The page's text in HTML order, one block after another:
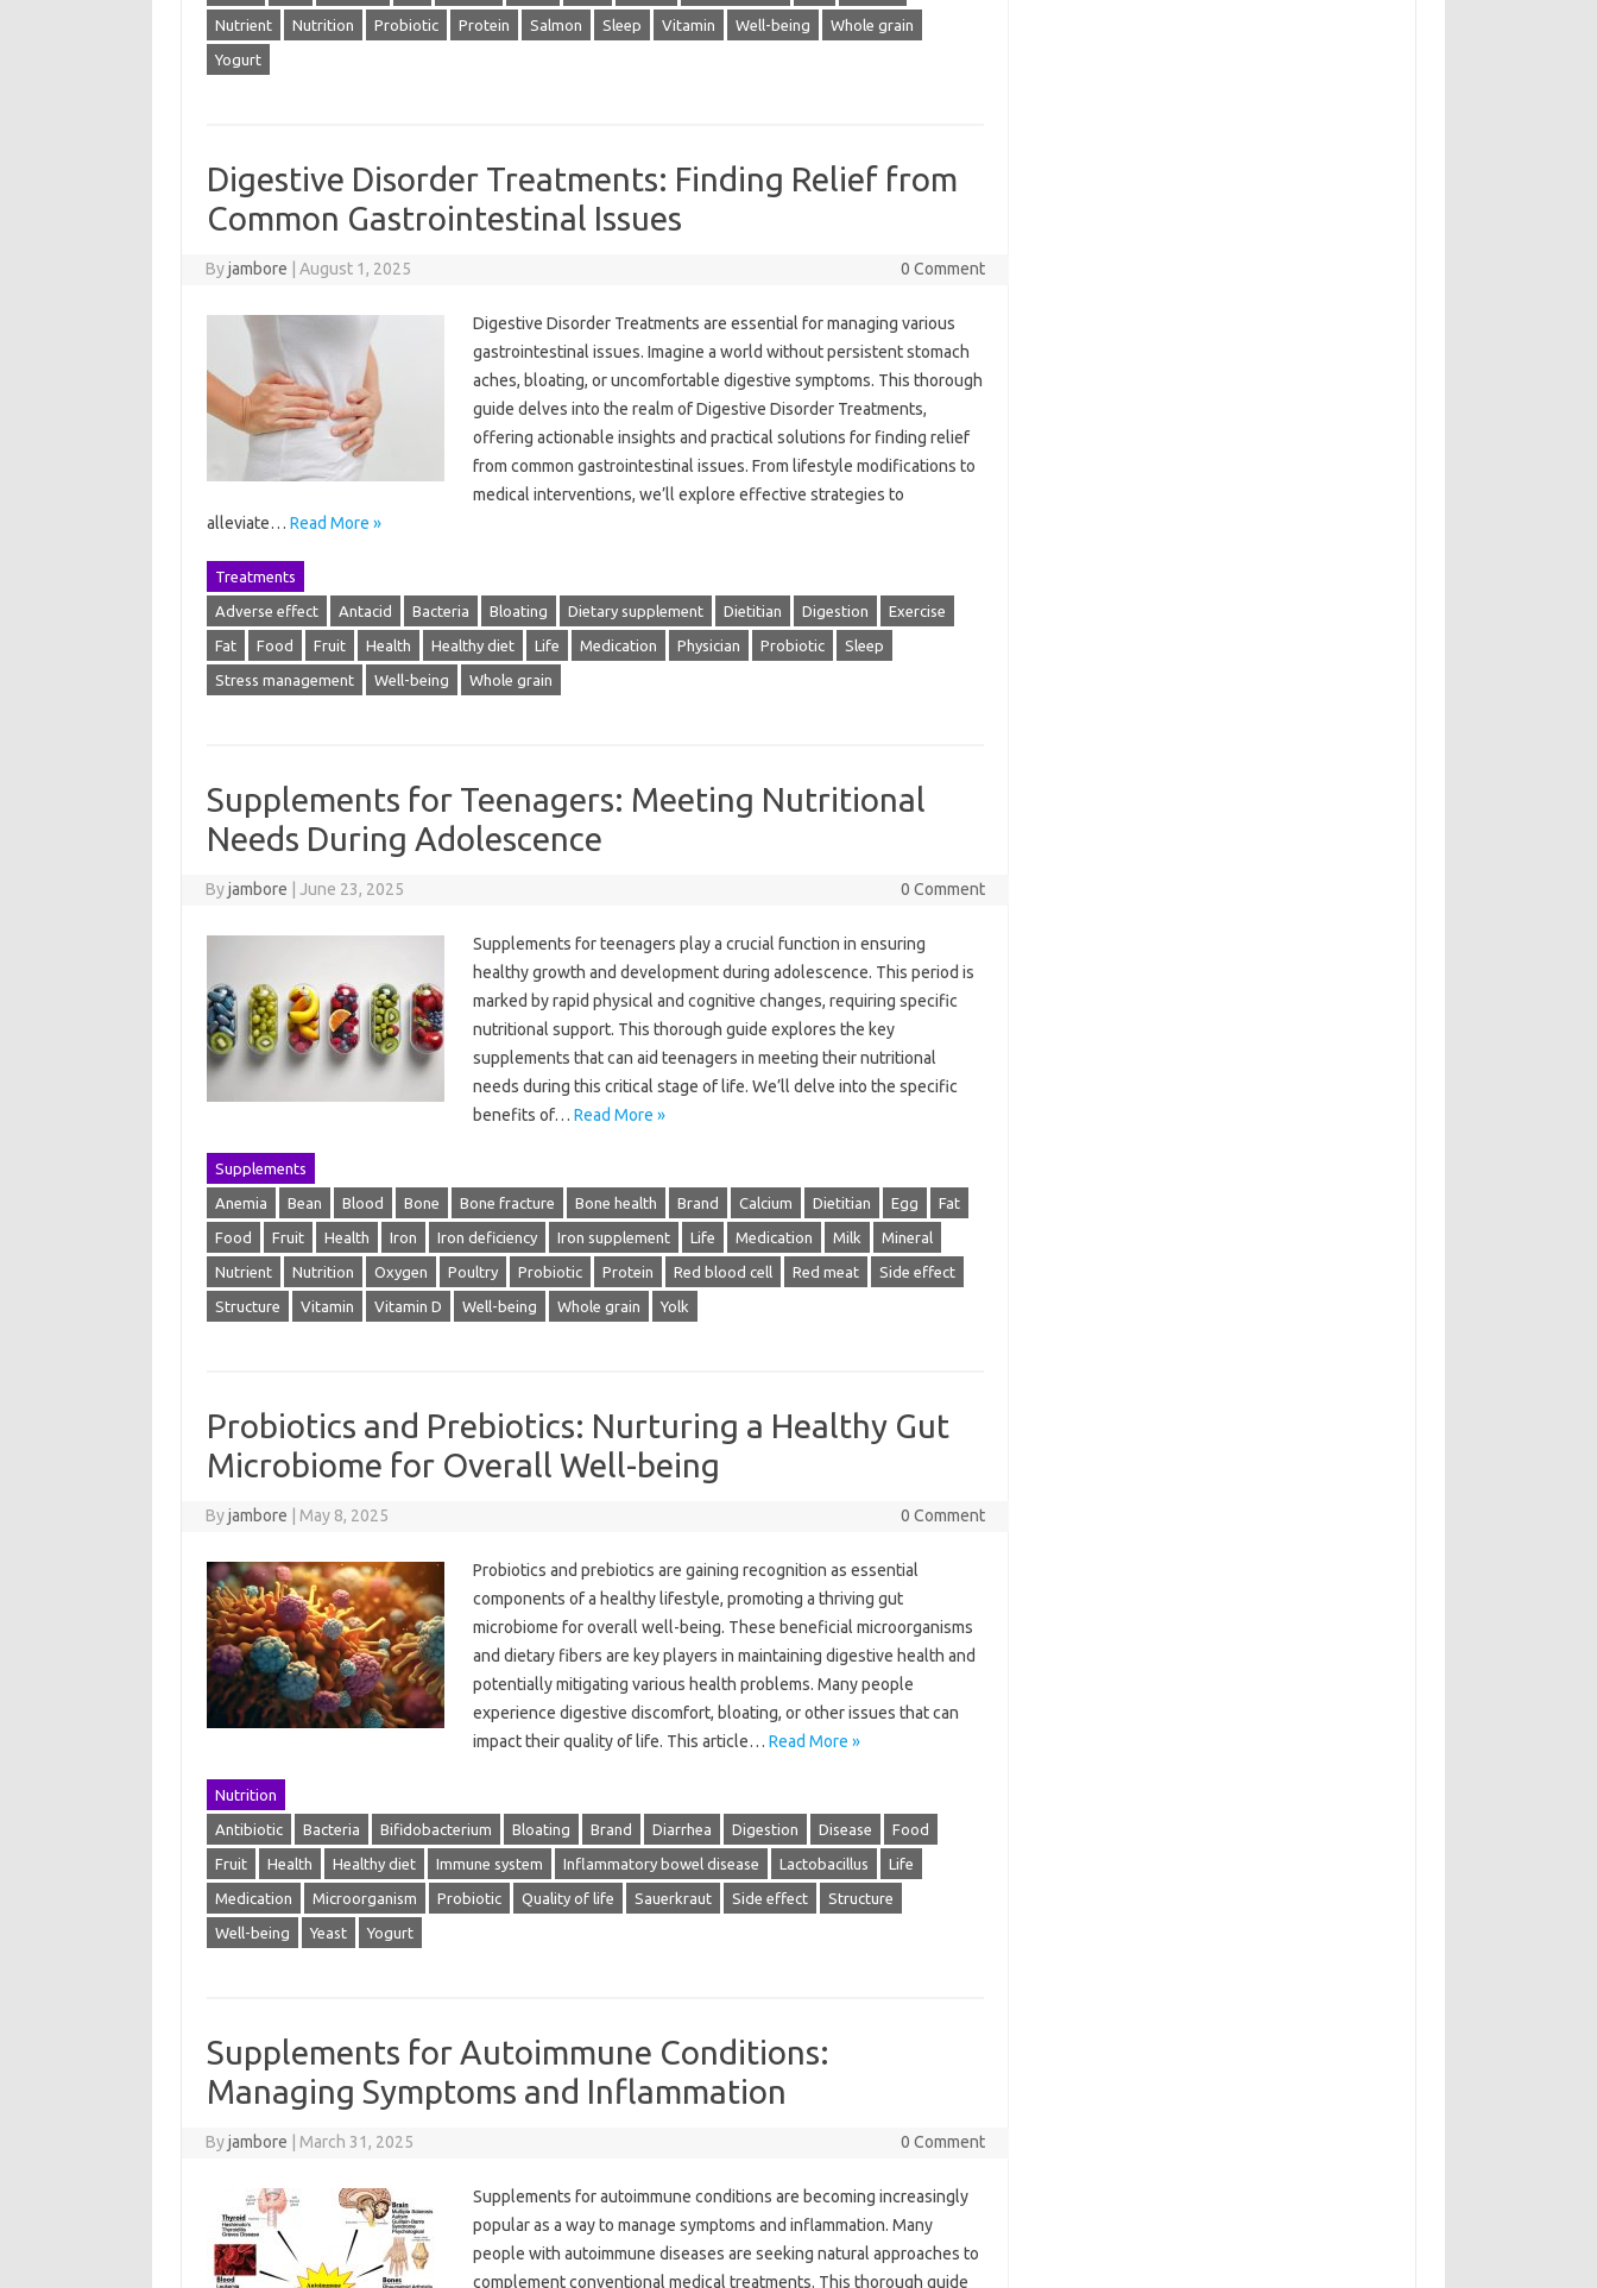
Nutrient Nutrition Probiotic Protein Salmon Sleep Vitamin Well-being Whole grain
Yogurt
Digestive Disorder Treatments: Finding Relief from
Common Gastrointestinal Issues
Byjambore August 1, 2025 0 Comment
Digestive Disorder Treatments are essential for managing various
gastrointestinal issues. Imagine a world without persistent stomach
aches, bloating, or uncomfortable digestive symptoms. This thorough
guide delves into the realm of Digestive Disorder Treatments,
offering actionable insights and practical solutions for finding relief
from common gastrointestinal issues. From lifestyle modifications to
medical interventions, we’ll explore effective strategies to
alleviate… Read More »
Treatments
Adverse effect Antacid Bacteria Bloating Dietary supplement Dietitian Digestion Exercise
Fat Food Fruit Health Healthy diet Life Medication Physician Probiotic Sleep
Stress management Well-being Whole grain
Supplements for Teenagers: Meeting Nutritional
Needs During Adolescence
Byjambore June 23, 2025 0 Comment
Supplements for teenagers play a crucial function in ensuring
healthy growth and development during adolescence. This period is
marked by rapid physical and cognitive changes, requiring specific
nutritional support. This thorough guide explores the key
supplements that can aid teenagers in meeting their nutritional
needs during this critical stage of life. We’ll delve into the specific
benefits of… Read More »
Supplements
Anemia Bean Blood Bone Bone fracture Bone health Brand Calcium Dietitian Egg Fat
Food Fruit Health Iron Iron deficiency Iron supplement Life Medication Milk Mineral
Nutrient Nutrition Oxygen Poultry Probiotic Protein Red blood cell Red meat Side effect
Structure Vitamin Vitamin D Well-being Whole grain Yolk
Probiotics and Prebiotics: Nurturing a Healthy Gut
Microbiome for Overall Well-being
Byjambore May 8, 2025 0 Comment
Probiotics and prebiotics are gaining recognition as essential
components of a healthy lifestyle, promoting a thriving gut
microbiome for overall well-being. These beneficial microorganisms
and dietary fibers are key players in maintaining digestive health and
potentially mitigating various health problems. Many people
experience digestive discomfort, bloating, or other issues that can
impact their quality of life. This article… Read More »
Nutrition
Antibiotic Bacteria Bifidobacterium Bloating Brand Diarrhea Digestion Disease Food
Fruit Health Healthy diet Immune system Inflammatory bowel disease Lactobacillus Life
Medication Microorganism Probiotic Quality of life Sauerkraut Side effect Structure
Well-being Yeast Yogurt
Supplements for Autoimmune Conditions:
Managing Symptoms and Inflammation
Byjambore March 31, 2025 0 Comment
Supplements for autoimmune conditions are becoming increasingly
popular as a way to manage symptoms and inflammation. Many
people with autoimmune diseases are seeking natural approaches to
complement conventional medical treatments. This thorough guide